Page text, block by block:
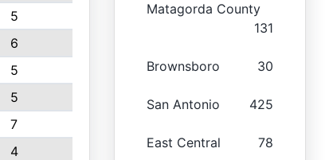
5
6
5
5
7
4
Matagorda County
131
Brownsboro 30
San Antonio 425
East Central 78